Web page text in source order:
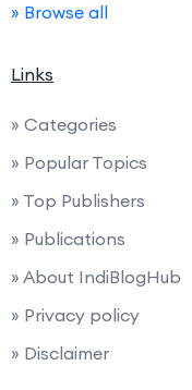
» Browse all
Links
» Categories
» Popular Topics
» Top Publishers
» Publications
» About IndiBlogHub
» Privacy policy
» Disclaimer